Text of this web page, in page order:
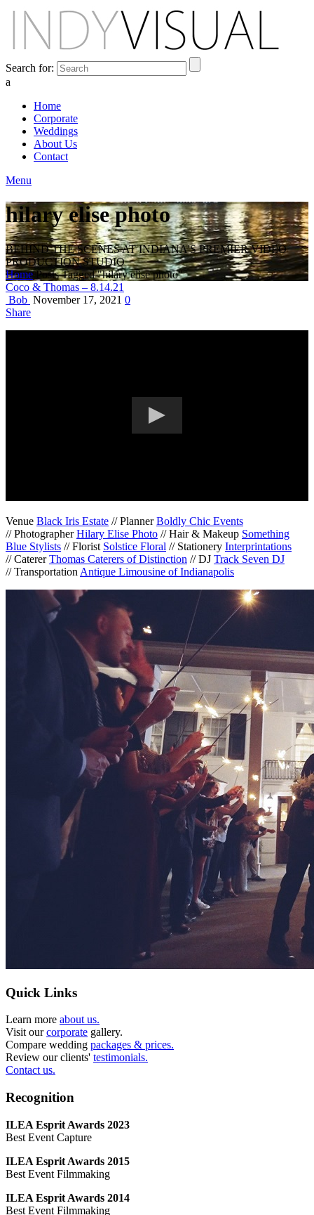
Search for:
a
Home
Corporate
Weddings
About Us
Contact
Menu
hilary elise photo
BEHIND THE SCENES AT INDIANA'S PREMIER VIDEO
PRODUCTION STUDIO
Home Posts Tagged "hilary elise photo"
Coco & Thomas – 8.14.21
Bob November 17, 2021 0
Share
Venue Black Iris Estate // PlannerBoldly Chic Events
// PhotographerHilary Elise Photo // Hair & Makeup Something
Blue Stylists // Florist Solstice Floral // Stationery Interprintations
// CatererThomas Caterers of Distinction // DJ Track Seven DJ
// Transportation Antique Limousine of Indianapolis
Quick Links
Learn more about us.
Visit ourcorporate gallery.
Compare wedding packages & prices.
Review our clients' testimonials.
Contact us.
Recognition
ILEA Esprit Awards 2023
Best Event Capture
ILEA Esprit Awards 2015
Best Event Filmmaking
ILEA Esprit Awards 2014
Best Event Filmmaking